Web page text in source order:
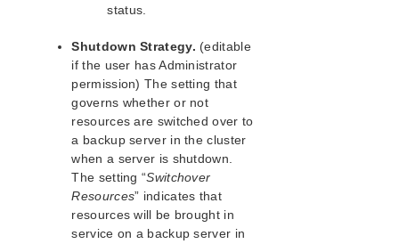
Resource Labels
Viewing Message History
Expanding and Collapsing a Resource
Hierarchy Tree
Cluster Connect Dialog
Cluster Disconnect Dialog
Resource Properties Dialog
Server Properties Dialog
Operator Tasks
Advanced Tasks
status.
Shutdown Strategy. (editable
if the user has Administrator
permission) The setting that
governs whether or not
resources are switched over to
a backup server in the cluster
when a server is shutdown.
The setting “Switchover
Resources” indicates that
resources will be brought in
service on a backup server in